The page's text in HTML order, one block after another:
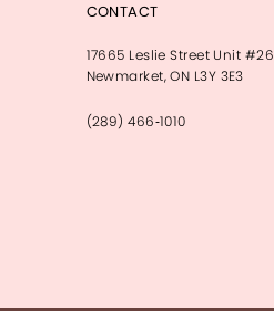
CONTACT
17665 Leslie Street Unit #26
Newmarket, ON L3Y 3E3
(289) 466‑1010